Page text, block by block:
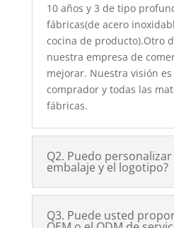
10 años y 3 de tipo
fábricas(de acero
cocina de producto).Otro
nuestra empresa de
mejorar. Nuestra visión
comprador y todas las
fábricas.
Q2. Puedo personalizar
embalaje y el logotipo?
Q3. Puede usted